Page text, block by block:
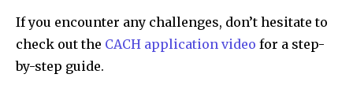
If you encounter any challenges, don’t hesitate to
check out the CACH application video for a step-
by-step guide.